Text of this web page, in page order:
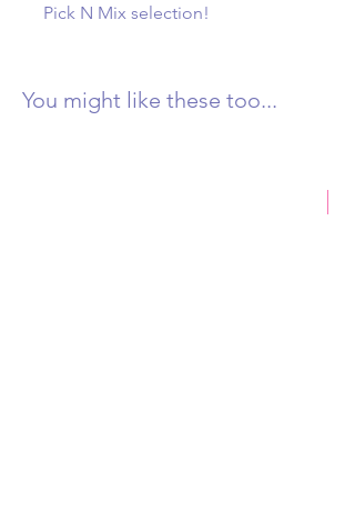
Pick N Mix selection!
You might like these too...